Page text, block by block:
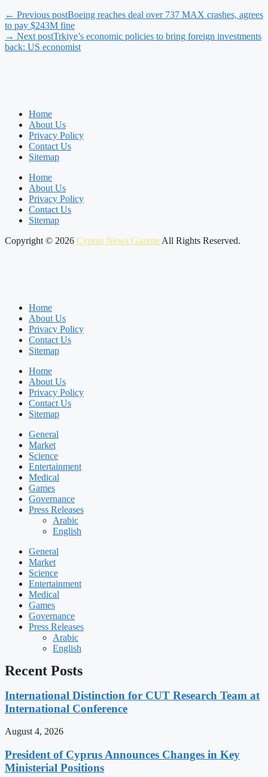
← Previous postBoeing reaches deal over 737 MAX crashes, agrees
to pay $243M fine
→ Next postTrkiye’s economic policies to bring foreign investments
back: US economist
Home
About Us
Privacy Policy
Contact Us
Sitemap
Home
About Us
Privacy Policy
Contact Us
Sitemap
Copyright © 2026 Cyprus News Gazette All Rights Reserved.
Home
About Us
Privacy Policy
Contact Us
Sitemap
Home
About Us
Privacy Policy
Contact Us
Sitemap
General
Market
Science
Entertainment
Medical
Games
Governance
Press Releases
Arabic
English
General
Market
Science
Entertainment
Medical
Games
Governance
Press Releases
Arabic
English
Recent Posts
International Distinction for CUT Research Team at
International Conference
August 4, 2026
President of Cyprus Announces Changes in Key
Ministerial Positions